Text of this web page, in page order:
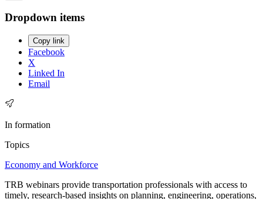
Dropdown items
Copy link
Facebook
X
Linked In
Email
In formation
Topics
Economy and Workforce
TRB webinars provide transportation professionals with access to
timely, research-based insights on planning, engineering, operations,